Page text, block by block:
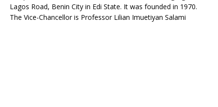
Lagos Road, Benin City in Edi State. It was founded in 1970.
The Vice-Chancellor is Professor Lilian Imuetiyan Salami